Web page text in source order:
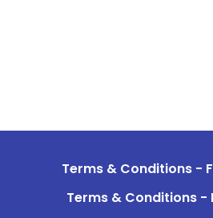
Terms & Conditions -
Terms & Conditions -